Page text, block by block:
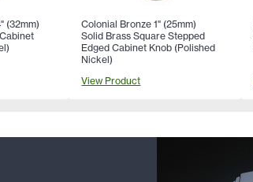
(32mm)
Colonial Bronze 1" (25mm)
Solid Brass Square Stepped
Edged Cabinet Knob (Polished
Nickel)
View Product